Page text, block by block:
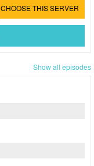
CHOOSE THIS SERVER
Show all episodes